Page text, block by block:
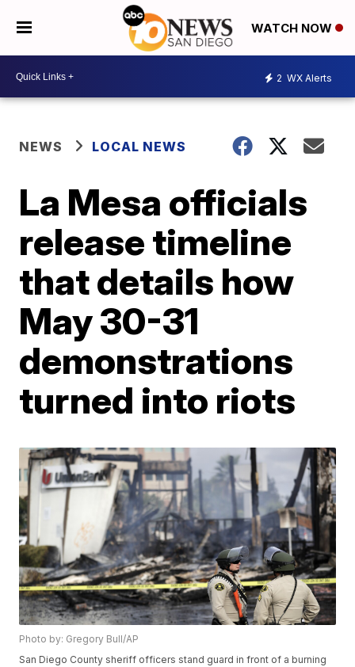
WATCH NOW
2 WX Alerts
NEWS LOCAL NEWS
La Mesa officials
release timeline
that details how
May 30-31
demonstrations
turned into riots
Photo by: Gregory Bull/AP
San Diego County sheriff officers stand guard in front of a burning